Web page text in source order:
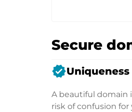
Secure
verifiedUniqueness
A beautiful domain
risk of confusion for